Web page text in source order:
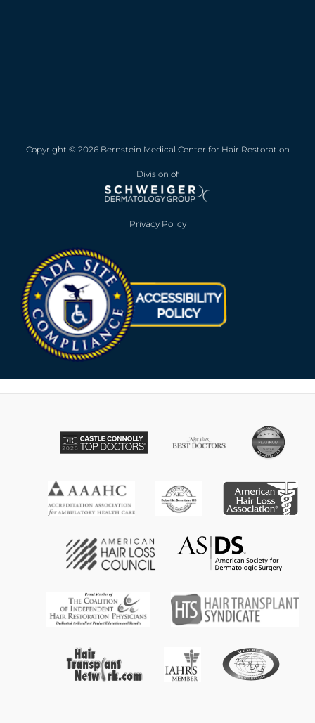
Copyright © 2026 Bernstein Medical Center for Hair Restoration
Division of
Privacy Policy